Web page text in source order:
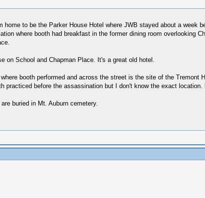
home to be the Parker House Hotel where JWB stayed about a
where booth had breakfast in the former dining room overlooking
on School and Chapman Place. It's a great old hotel.
booth performed and across the street is the site of the Tremont
practiced before the assassination but I don't know the exact
buried in Mt. Auburn cemetery.